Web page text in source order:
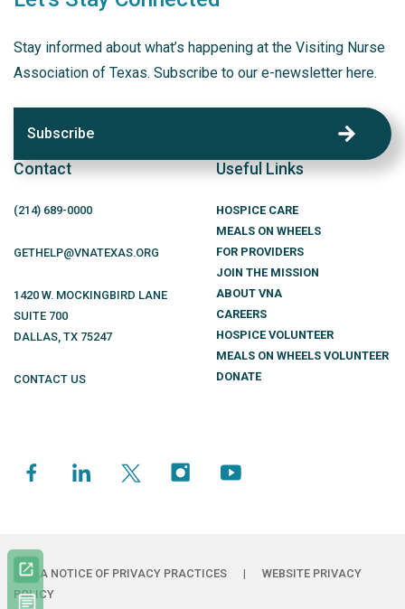
Stay informed about what’s happening at the Visiting Nurse
Association of Texas. Subscribe to our e-newsletter here.
Subscribe
Contact
(214) 689-0000
GETHELP@VNATEXAS.ORG
1420 W. MOCKINGBIRD LANE
SUITE 700
DALLAS, TX 75247
CONTACT US
Useful Links
HOSPICE CARE
MEALS ON WHEELS
FOR PROVIDERS
JOIN THE MISSION
ABOUT VNA
CAREERS
HOSPICE VOLUNTEER
MEALS ON WHEELS VOLUNTEER
DONATE
HIPAA NOTICE OF PRIVACY PRACTICES |
WEBSITE PRIVACY
POLICY